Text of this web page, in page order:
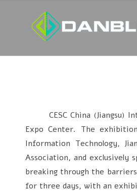
CESC China (Jiangsu)
Expo Center. The
Information Technology,
Association, and exclusively
breaking through the
for three days, with an